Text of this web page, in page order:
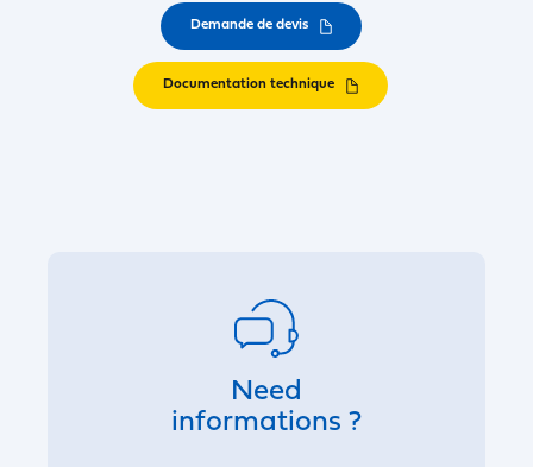
Demande de devis
Documentation technique
Need
informations ?